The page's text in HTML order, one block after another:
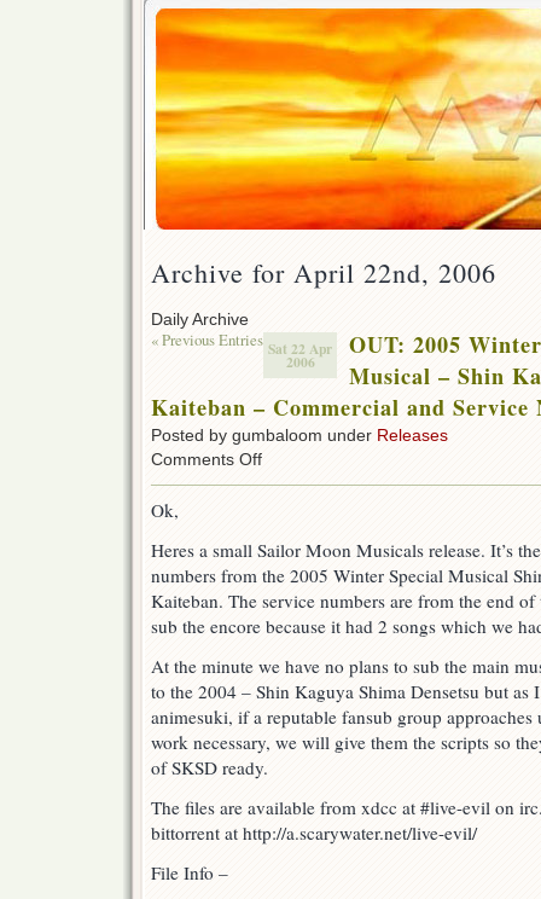
Archive for April 22nd, 2006
Daily Archive
« Previous Entries Sat 22 Apr
2006
OUT: 2005
Musical – Shin
Kaiteban – Commercial and Service
Posted by gumbaloom under Releases
Comments Offon
Musical
–
Kaguya
Shima
Kaiteban
–
and
Service
Numbers!
Ok,
Heres a small Sailor Moon Musicals release. It’s
numbers from the 2005 Winter Special Musical
Kaiteban. The service numbers are from the end
sub the encore because it had 2 songs which we
At the minute we have no plans to sub the main
to the 2004 – Shin Kaguya Shima Densetsu but as
animesuki, if a reputable fansub group
work necessary, we will give them the scripts so
of SKSD ready.
The files are available from xdcc at #live-evil on
bittorrent at http://a.scarywater.net/live-evil/
File Info –